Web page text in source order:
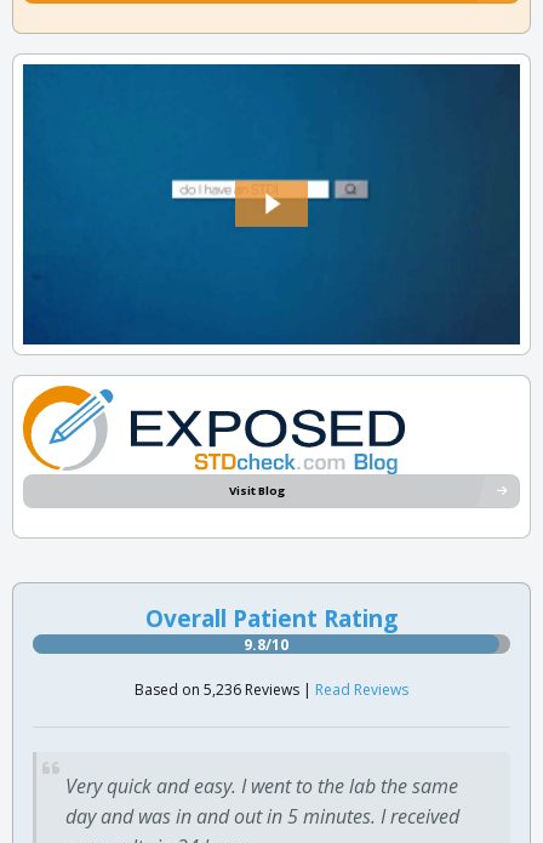
Visit Blog
Overall Patient Rating
9.8/10
Based on 5,236 Reviews | Read Reviews
Very quick and easy. I went to the lab the same
day and was in and out in 5 minutes. I received